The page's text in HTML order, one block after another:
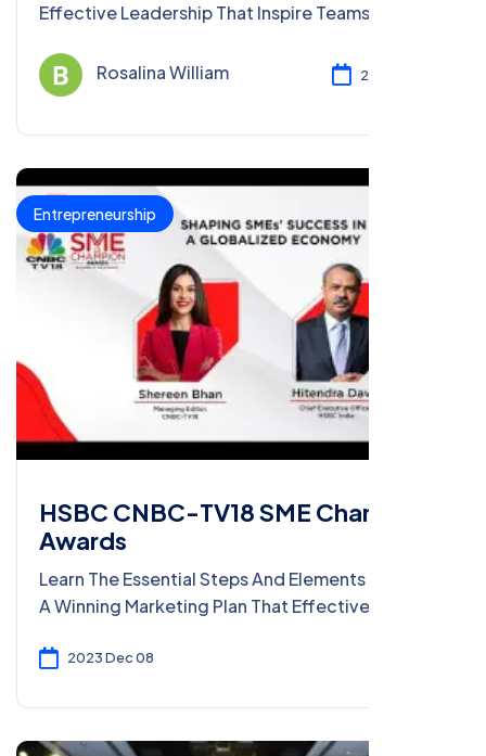
Effective Leadership That Inspire Teams, Foster
Rosalina William
2023 Dec 08
Entrepreneurship
HSBC CNBC-TV18 SME Champion
Awards
Learn The Essential Steps And Elements To Craft
A Winning Marketing Plan That Effectively
Results.
2023 Dec 08